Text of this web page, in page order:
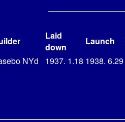
Laid
down
Launch
NYd 1937. 1.18 1938. 6.29